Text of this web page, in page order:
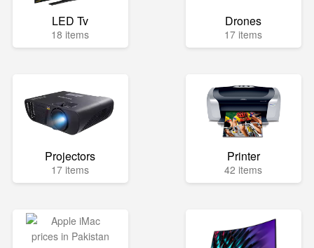
LED Tv
18 items
Drones
17 items
Projectors
17 items
Printer
42 items